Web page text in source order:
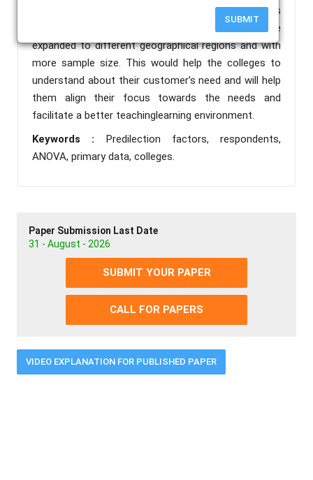
SUBMIT
given predilection factors, and fee structure was
considered the least ranked factor. This study can be
expanded to different geographical regions and with
more sample size. This would help the colleges to
understand about their customer’s need and will help
them align their focus towards the needs and
facilitate a better teachinglearning environment.
Keywords : Predilection factors, respondents,
ANOVA, primary data, colleges.
Paper Submission Last Date
31 - August - 2026
SUBMIT YOUR PAPER
CALL FOR PAPERS
VIDEO EXPLANATION FOR PUBLISHED PAPER